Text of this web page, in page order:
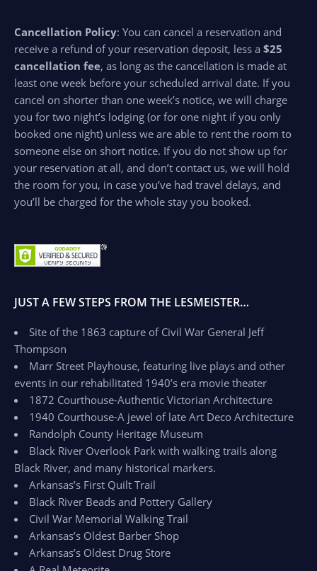
Cancellation Policy: You can cancel a reservation and
receive a refund of your reservation deposit, less a $25
cancellation fee, as long as the cancellation is made at
least one week before your scheduled arrival date. If you
cancel on shorter than one week’s notice, we will charge
you for two night’s lodging (or for one night if you only
booked one night) unless we are able to rent the room to
someone else on short notice. If you do not show up for
your reservation at all, and don’t contact us, we will hold
the room for you, in case you’ve had travel delays, and
you’ll be charged for the whole stay you booked.
JUST A FEW STEPS FROM THE LESMEISTER…
Site of the 1863 capture of Civil War General Jeff
Thompson
Marr Street Playhouse, featuring live plays and other
events in our rehabilitated 1940’s era movie theater
1872 Courthouse-Authentic Victorian Architecture
1940 Courthouse-A jewel of late Art Deco Architecture
Randolph County Heritage Museum
Black River Overlook Park with walking trails along
Black River, and many historical markers.
Arkansas’s First Quilt Trail
Black River Beads and Pottery Gallery
Civil War Memorial Walking Trail
Arkansas’s Oldest Barber Shop
Arkansas’s Oldest Drug Store